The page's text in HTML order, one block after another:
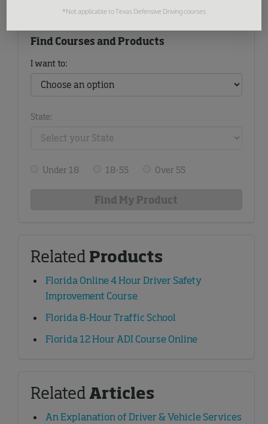
Find Courses and Products
I want to:
State:
Under 18 18-55 Over 55
Related Products
Florida Online 4 Hour Driver Safety
Improvement Course
Florida 8-Hour Traffic School
Florida 12 Hour ADI Course Online
Related Articles
An Explanation of Driver & Vehicle Services
*Not applicable to Texas Defensive Driving courses